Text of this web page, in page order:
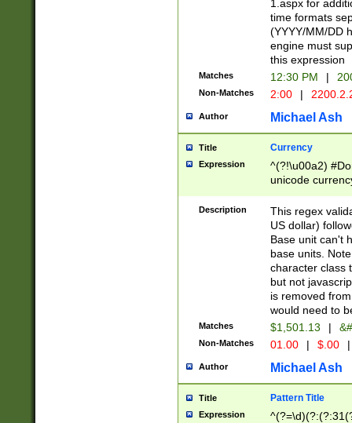
1.aspx for
time formats
(YYYY/MM/DD
engine must
this expression
Matches 12:30 PM |
Non-Matches 2:00 |
Author Michael Ash
Title Currency
Expression
^(?!\u00a2)
unicode
zero if 1 or
is a comma it
than 3 digit
cents
Description
This regex
US dollar)
Base unit can't
base units.
character class
but not
is removed
would need to
Matches $1,501.13 |
Non-Matches 01.00 | $.00 |
Author Michael Ash
Title Pattern Title
Expression